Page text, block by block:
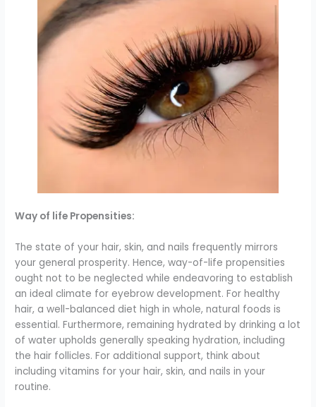
Way of life Propensities:
The state of your hair, skin, and nails frequently mirrors
your general prosperity. Hence, way-of-life propensities
ought not to be neglected while endeavoring to establish
an ideal climate for eyebrow development. For healthy
hair, a well-balanced diet high in whole, natural foods is
essential. Furthermore, remaining hydrated by drinking a lot
of water upholds generally speaking hydration, including
the hair follicles. For additional support, think about
including vitamins for your hair, skin, and nails in your
routine.